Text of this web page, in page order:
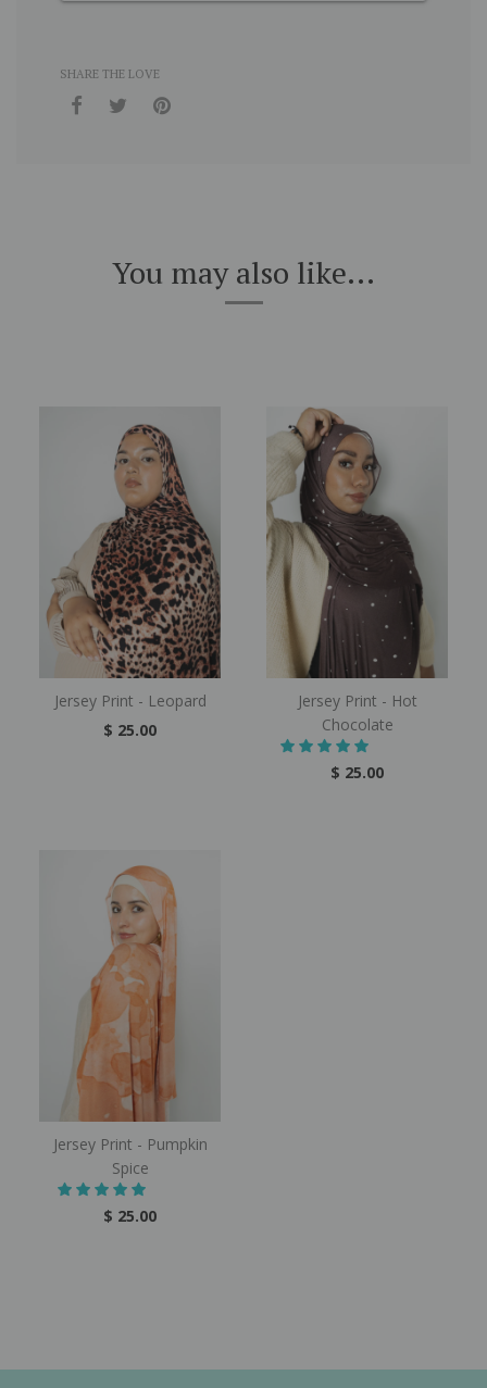
SHARE THE LOVE
You may also like...
Jersey Print - Leopard
$ 25.00
Jersey Print - Hot
Chocolate
$ 25.00
Jersey Print - Pumpkin
Spice
$ 25.00